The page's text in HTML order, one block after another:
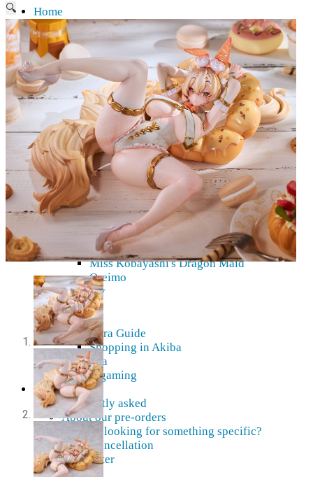
Home
Current affairs
Shop
What to give an anime fan?
Recently arrived
Shop & Showroom
Resources
Collecting figures for hobbies…
Events
Anime pilgrimage
Things to be considered
Anohana
Clannad
Elfen Lied
Fate / Stay Night & Fate / Zero
Haruhi Suzumiya
Higurashi
Kimi no Na Wa
Miss Kobayashi's Dragon Maid
Oreimo
Glossary
MMD
AMV
Akihabara Guide
Shopping in Akiba
Pepakura
Mobile gaming
Contact Us
Frequently asked
About our pre-orders
Are you looking for something specific?
Order cancellation
Newsletter
🔍